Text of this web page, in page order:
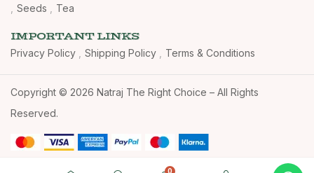
Seeds
Tea
IMPORTANT LINKS
Privacy Policy Shipping Policy Terms & Conditions
Copyright © 2026 Natraj The Right Choice – All Rights
Reserved.
0